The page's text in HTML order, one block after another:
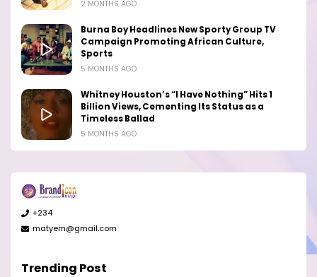
2 MONTHS AGO
Burna Boy Headlines New Sporty Group TV
Campaign Promoting African Culture,
Sports
5 MONTHS AGO
Whitney Houston’s “I Have Nothing” Hits 1
Billion Views, Cementing Its Status as a
Timeless Ballad
5 MONTHS AGO
+234
matyem@gmail.com
Trending Post